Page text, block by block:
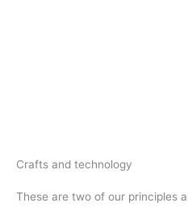
Crafts and technology
These are two of our principles